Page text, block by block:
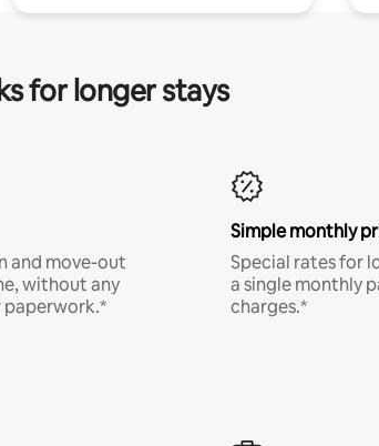
for longer stays
and move-out
without any
Simple monthly
Special rates for
a single monthly
charges.*